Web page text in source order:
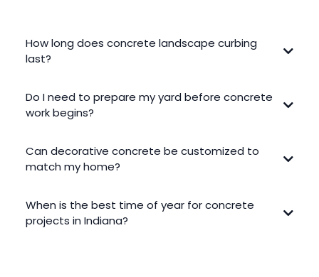
How long does concrete landscape curbing
last?
Do I need to prepare my yard before concrete
work begins?
Can decorative concrete be customized to
match my home?
When is the best time of year for concrete
projects in Indiana?